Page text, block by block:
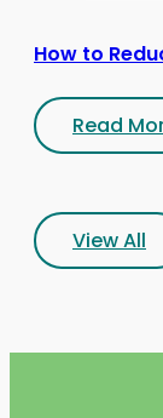
How to
Read
View All